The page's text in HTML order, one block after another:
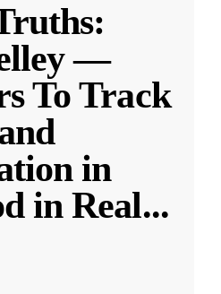
—
To Track
in
in Real...